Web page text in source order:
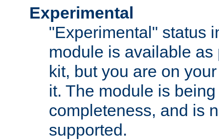
Experimental
"Experimental" status
module is available as
kit, but you are on
it. The module is
completeness, and is
supported.